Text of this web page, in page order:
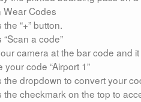
Wear Codes
“+” button.
“Scan a code”
camera at the bar code and
your code “Airport 1”
the dropdown to convert your
the checkmark on the top to